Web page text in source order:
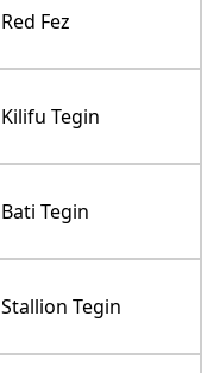
Red Fez
Kilifu Tegin
Bati Tegin
Stallion Tegin